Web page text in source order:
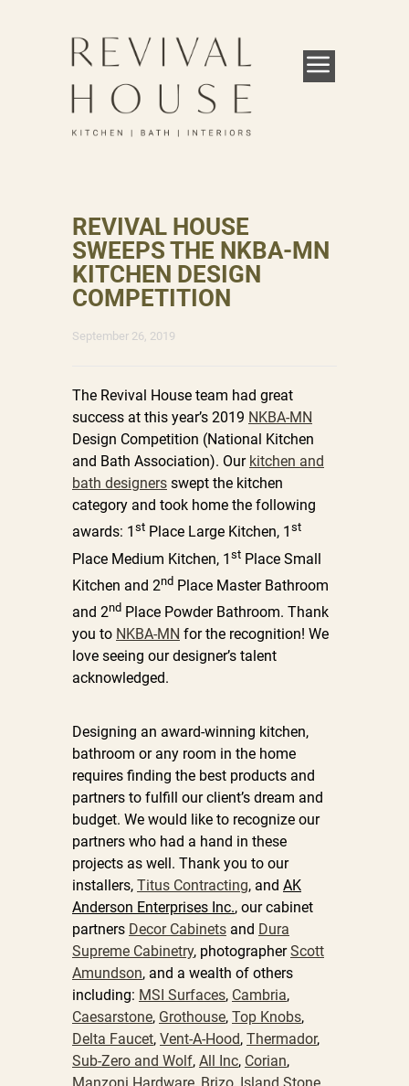
REVIVAL HOUSE
SWEEPS THE NKBA-MN
KITCHEN DESIGN
COMPETITION
September 26, 2019
The Revival House team had great
success at this year’s 2019 NKBA-MN
Design Competition (National Kitchen
and Bath Association). Our kitchen and
bath designers swept the kitchen
category and took home the following
awards: 1 st Place Large Kitchen, 1 st
Place Medium Kitchen, 1 st Place Small
Kitchen and 2nd Place Master Bathroom
and 2nd Place Powder Bathroom. Thank
you to NKBA-MN for the recognition! We
love seeing our designer’s talent
acknowledged.
Designing an award-winning kitchen,
bathroom or any room in the home
requires finding the best products and
partners to fulfill our client’s dream and
budget. We would like to recognize our
partners who had a hand in these
projects as well. Thank you to our
installers, Titus Contracting, and AK
Anderson Enterprises Inc., our cabinet
partners Decor Cabinets and Dura
Supreme Cabinetry, photographerScott
Amundson, and a wealth of others
including: MSI Surfaces, Cambria,
Caesarstone, Grothouse, Top Knobs,
Delta Faucet, Vent-A-Hood, Thermador,
Sub-Zero and Wolf, All Inc, Corian,